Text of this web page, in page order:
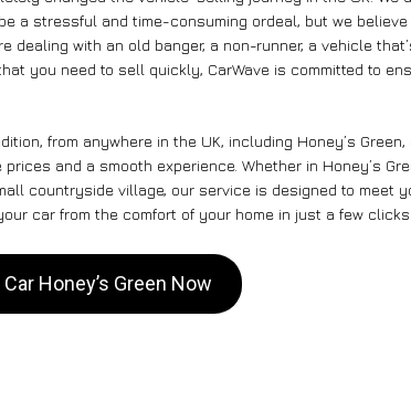
a stressful and time-consuming ordeal, but we believe
dealing with an old banger, a non-runner, a vehicle
you need to sell quickly, CarWave is committed to
from anywhere in the UK, including Honey’s Green,
and a smooth experience. Whether in Honey’s
countryside village, our service is designed to meet
car from the comfort of your home in just a few clicks.
Honey’s Green Now